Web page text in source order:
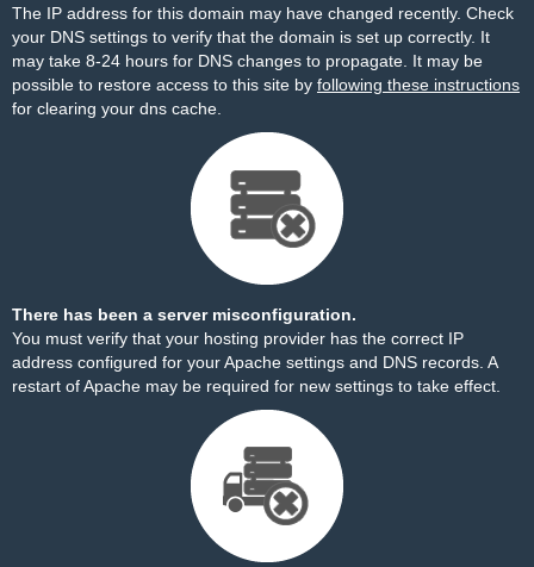
The IP address for this domain may have changed recently. Check
your DNS settings to verify that the domain is set up correctly. It
may take 8-24 hours for DNS changes to propagate. It may be
possible to restore access to this site by following these instructions
for clearing your dns cache.
There has been a server misconfiguration.
You must verify that your hosting provider has the correct IP
address configured for your Apache settings and DNS records. A
restart of Apache may be required for new settings to take effect.